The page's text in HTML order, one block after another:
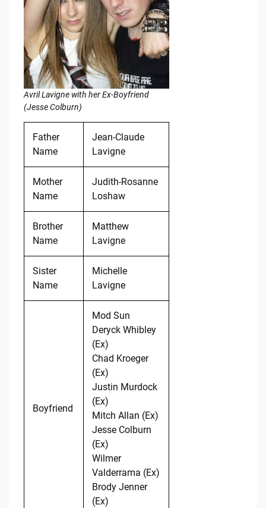
Avril Lavigne with her Ex-Boyfriend
(Jesse Colburn)
Father
Name
Jean-Claude
Lavigne
Mother
Name
Judith-Rosanne
Loshaw
Brother
Name
Matthew
Lavigne
Sister
Name
Michelle
Lavigne
Boyfriend
Mod Sun
Deryck Whibley
(Ex)
Chad Kroeger
(Ex)
Justin Murdock
(Ex)
Mitch Allan (Ex)
Jesse Colburn
(Ex)
Wilmer
Valderrama (Ex)
Brody Jenner
(Ex)